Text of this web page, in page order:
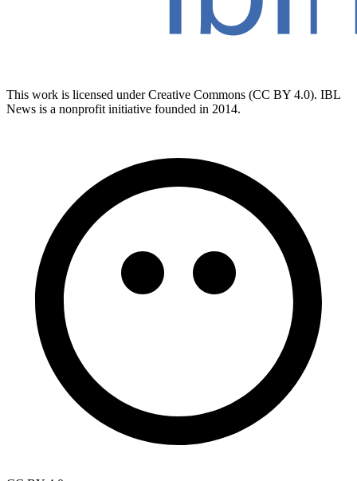
This work is licensed under Creative Commons (CC BY 4.0). IBL
News is a nonprofit initiative founded in 2014.